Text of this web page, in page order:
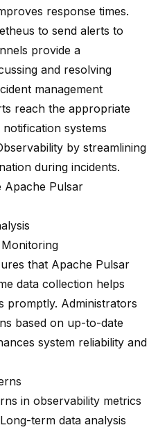
response times.
to send alerts to
provide a
and resolving
management
reach the appropriate
systems
by streamlining
during incidents.
Apache Pulsar
that Apache Pulsar
data collection helps
promptly. Administrators
based on up-to-date
system reliability and
in observability metrics
term data analysis